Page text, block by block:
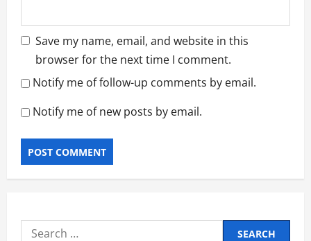
Save my name, email, and website in this
browser for the next time I comment.
Notify me of follow-up comments by email.
Notify me of new posts by email.
Search